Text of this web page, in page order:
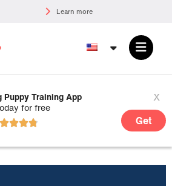
Learn more
Puppy Training App
for free
x
Get